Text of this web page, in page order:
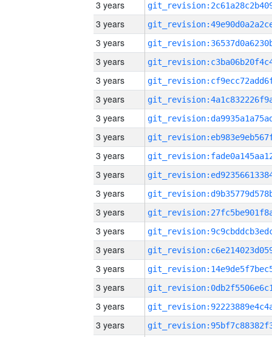
3 years
3 years
3 years
3 years
3 years
3 years
3 years
3 years
3 years
3 years
3 years
3 years
3 years
3 years
3 years
3 years
3 years
3 years